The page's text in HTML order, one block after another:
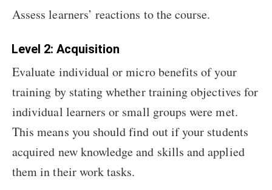
Assess learners’ reactions to the course.
Level 2: Acquisition
Evaluate individual or micro benefits of your
training by stating whether training objectives for
individual learners or small groups were met.
This means you should find out if your students
acquired new knowledge and skills and applied
them in their work tasks.